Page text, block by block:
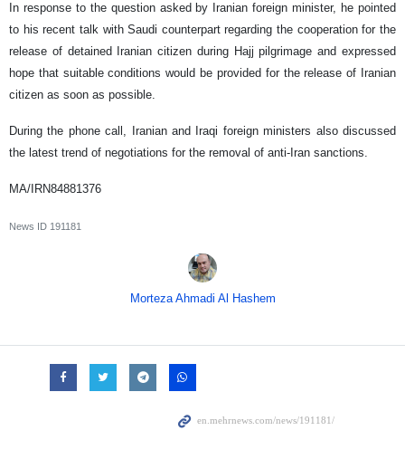
In response to the question asked by Iranian foreign minister, he pointed
to his recent talk with Saudi counterpart regarding the cooperation for the
release of detained Iranian citizen during Hajj pilgrimage and expressed
hope that suitable conditions would be provided for the release of Iranian
citizen as soon as possible.
During the phone call, Iranian and Iraqi foreign ministers also discussed
the latest trend of negotiations for the removal of anti-Iran sanctions.
MA/IRN84881376
News ID 191181
Morteza Ahmadi Al Hashem